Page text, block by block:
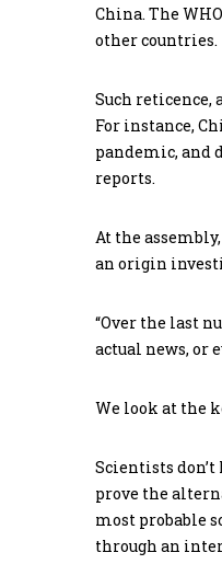
China. The
other countries.
Such reticence,
For instance,
pandemic, and
reports.
At the
an origin
“Over the last
actual news, or
We look at the
Scientists don’t
prove the
most probable
through an